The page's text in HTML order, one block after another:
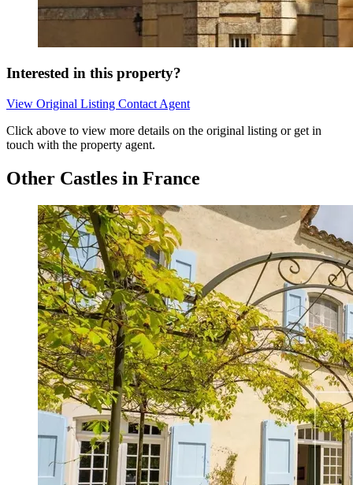
Interested in this property?
View Original Listing Contact Agent
Click above to view more details on the original listing or get in
touch with the property agent.
Other Castles in France